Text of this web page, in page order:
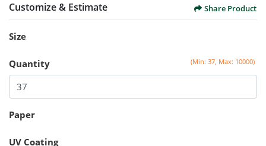
Customize & Estimate Share Product
Size
(Min: 37, Max: 10000)
Quantity
Paper
UV Coating